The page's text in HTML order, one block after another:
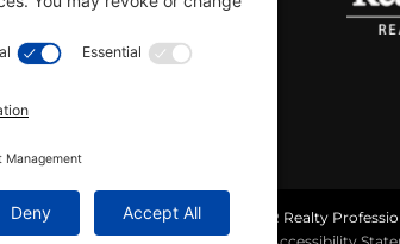
Appraisal
Copyright © 2025 – MCR Realty